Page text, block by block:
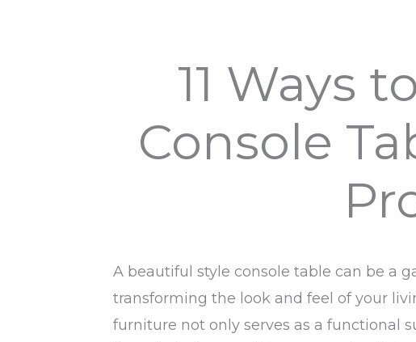
11 Ways
Console
A beautiful style console table can be a
transforming the look and feel of your
furniture not only serves as a functional